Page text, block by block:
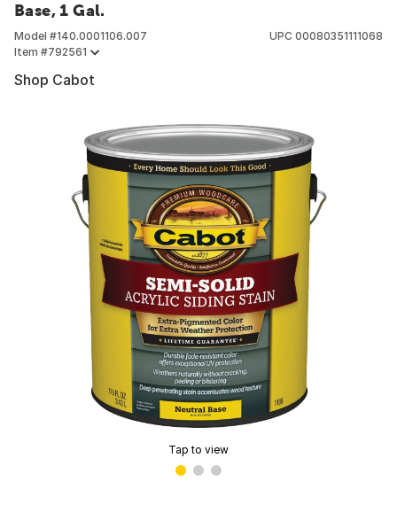
Base, 1 Gal.
Model #140.0001106.007
Item #792561
UPC 00080351111068
Shop Cabot
Tap to view